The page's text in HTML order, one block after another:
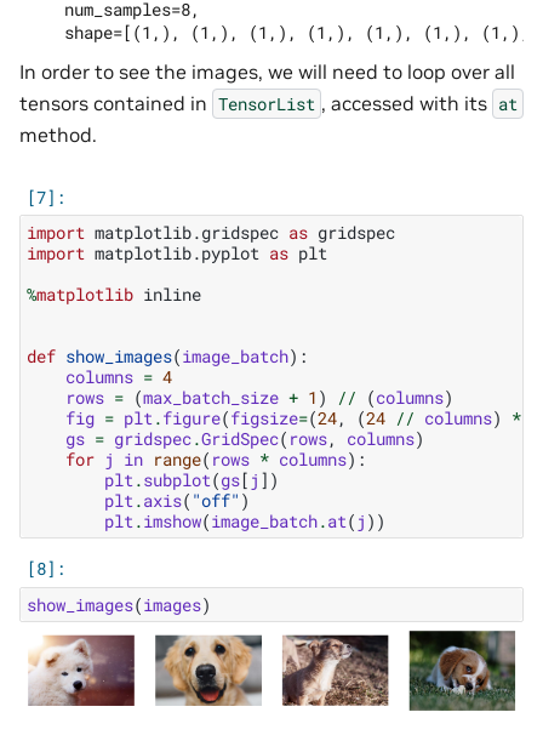
    num_samples=8,
In order to see the images, we will need to loop over all
tensors contained in TensorList , accessed with its at
method.
import matplotlib.gridspec as gridspec
import matplotlib.pyplot as plt
%matplotlib inline
def show_images(image_batch):
columns = 4
rows = (max_batch_size + 1 ) // (columns)
fig = plt.figure(figsize=(24, (24 // columns) *
gs = gridspec.GridSpec( rows, columns)
for j in range( rows * columns):
plt.subplot(gs[ j ])
plt.axis( "off" )
plt.imshow(image_batch.at( j ))
show_images(images)